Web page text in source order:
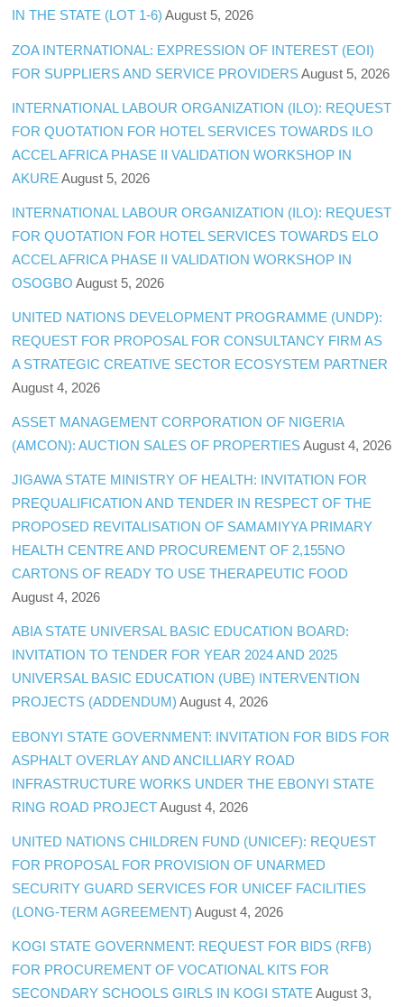
IN THE STATE (LOT 1-6) August 5, 2026
ZOA INTERNATIONAL: EXPRESSION OF INTEREST (EOI)
FOR SUPPLIERS AND SERVICE PROVIDERS August 5, 2026
INTERNATIONAL LABOUR ORGANIZATION (ILO): REQUEST
FOR QUOTATION FOR HOTEL SERVICES TOWARDS ILO
ACCEL AFRICA PHASE II VALIDATION WORKSHOP IN
AKURE August 5, 2026
INTERNATIONAL LABOUR ORGANIZATION (ILO): REQUEST
FOR QUOTATION FOR HOTEL SERVICES TOWARDS ELO
ACCEL AFRICA PHASE II VALIDATION WORKSHOP IN
OSOGBO August 5, 2026
UNITED NATIONS DEVELOPMENT PROGRAMME (UNDP):
REQUEST FOR PROPOSAL FOR CONSULTANCY FIRM AS
A STRATEGIC CREATIVE SECTOR ECOSYSTEM PARTNER
August 4, 2026
ASSET MANAGEMENT CORPORATION OF NIGERIA
(AMCON): AUCTION SALES OF PROPERTIES August 4, 2026
JIGAWA STATE MINISTRY OF HEALTH: INVITATION FOR
PREQUALIFICATION AND TENDER IN RESPECT OF THE
PROPOSED REVITALISATION OF SAMAMIYYA PRIMARY
HEALTH CENTRE AND PROCUREMENT OF 2,155NO
CARTONS OF READY TO USE THERAPEUTIC FOOD
August 4, 2026
ABIA STATE UNIVERSAL BASIC EDUCATION BOARD:
INVITATION TO TENDER FOR YEAR 2024 AND 2025
UNIVERSAL BASIC EDUCATION (UBE) INTERVENTION
PROJECTS (ADDENDUM) August 4, 2026
EBONYI STATE GOVERNMENT: INVITATION FOR BIDS FOR
ASPHALT OVERLAY AND ANCILLIARY ROAD
INFRASTRUCTURE WORKS UNDER THE EBONYI STATE
RING ROAD PROJECT August 4, 2026
UNITED NATIONS CHILDREN FUND (UNICEF): REQUEST
FOR PROPOSAL FOR PROVISION OF UNARMED
SECURITY GUARD SERVICES FOR UNICEF FACILITIES
(LONG-TERM AGREEMENT) August 4, 2026
KOGI STATE GOVERNMENT: REQUEST FOR BIDS (RFB)
FOR PROCUREMENT OF VOCATIONAL KITS FOR
SECONDARY SCHOOLS GIRLS IN KOGI STATE August 3,